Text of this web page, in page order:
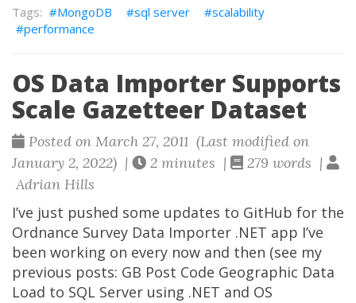
MongoDB sql server
scalability
performance
OS Data Importer Supports
Scale Gazetteer Dataset
Posted on March 27, 2011 (Last modified on
January 2, 2022) |
2 minutes |
279 words |
Adrian Hills
I’ve just pushed some updates to GitHub for the
Ordnance Survey Data Importer .NET app I’ve
been working on every now and then (see my
previous posts: GB Post Code Geographic Data
Load to SQL Server using .NET and OS